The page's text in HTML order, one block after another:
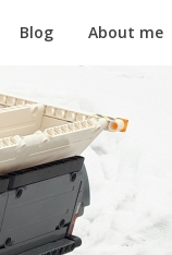
Blog About me